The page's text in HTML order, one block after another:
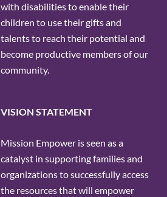
with disabilities to enable their
children to use their gifts and
talents to reach their potential and
become productive members of our
community.
VISION STATEMENT
Mission Empower is seen as a
catalyst in supporting families and
organizations to successfully access
the resources that will empower